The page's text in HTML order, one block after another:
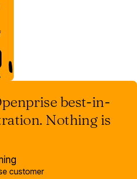
best-in-
Nothing is
customer